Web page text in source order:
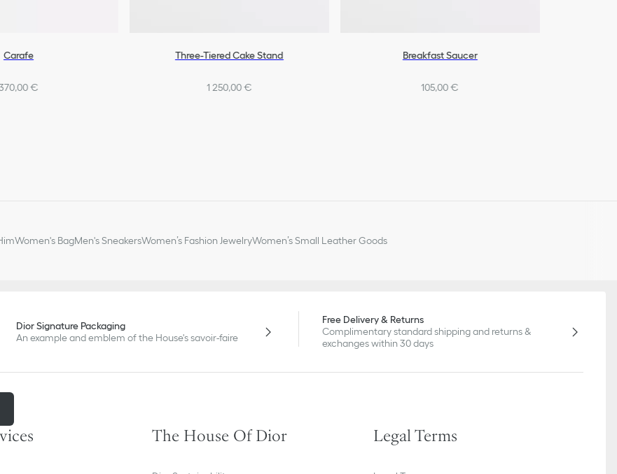
Carafe
€
Three-Tiered Cake Stand
1 250,00 €
Breakfast Saucer
105,00 €
Women's BagMen's SneakersWomen’s Fashion JewelryWomen’s Small Leather Goods
Dior Signature Packaging
An example and emblem of the House's savoir-faire
Free Delivery & Returns
Complimentary standard shipping and returns &
exchanges within 30 days
The House Of Dior Legal Terms